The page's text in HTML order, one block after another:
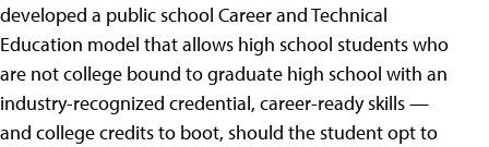
developed a public school Career and Technical
Education model that allows high school students who
are not college bound to graduate high school with an
industry-recognized credential, career-ready skills —
and college credits to boot, should the student opt to